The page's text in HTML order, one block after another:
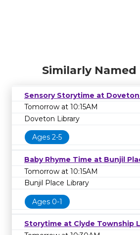
Similarly Named
Sensory Storytime at
Tomorrow at 10:15AM
Doveton Library
Ages 2-5
Baby Rhyme Time at Bunjil
Tomorrow at 10:15AM
Bunjil Place Library
Ages 0-1
Storytime at Clyde Township